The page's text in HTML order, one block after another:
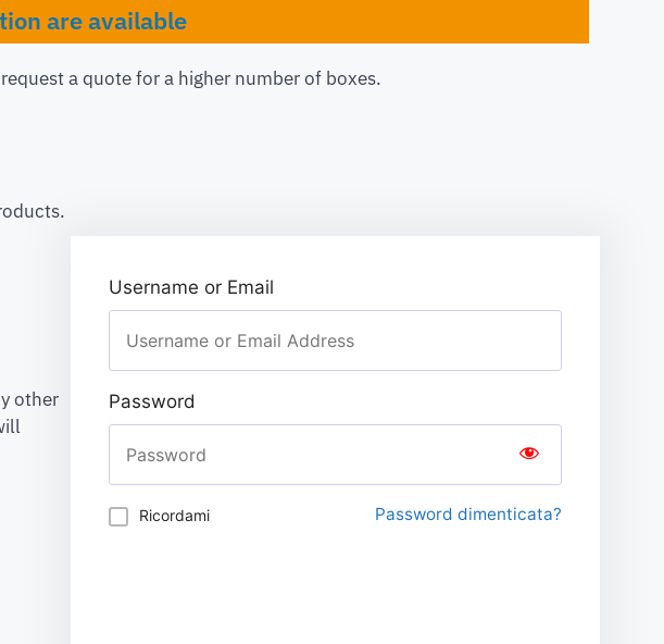
are available
a quote for a higher number of boxes.
other
Username or Email
Password
Ricordami Password dimenticata?